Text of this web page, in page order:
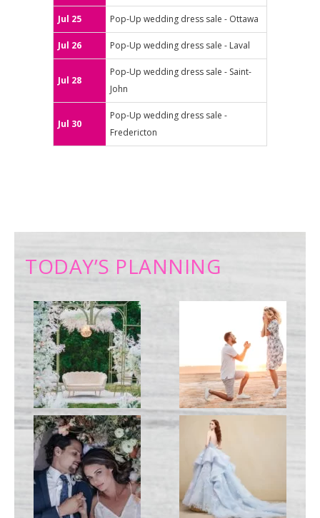
Jul 25 Pop-Up wedding dress sale - Ottawa
Jul 26 Pop-Up wedding dress sale - Laval
Jul 28
Pop-Up wedding dress sale - Saint-
John
Jul 30
Pop-Up wedding dress sale -
Fredericton
TODAY’S PLANNING